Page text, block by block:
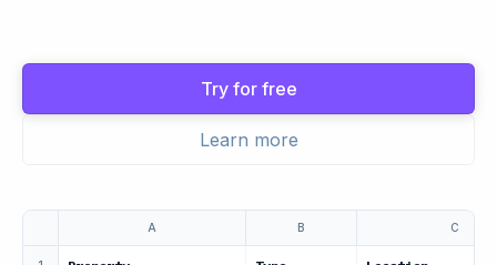
Try for free
Learn more
A B C